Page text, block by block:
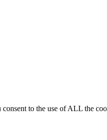
to the use of ALL the